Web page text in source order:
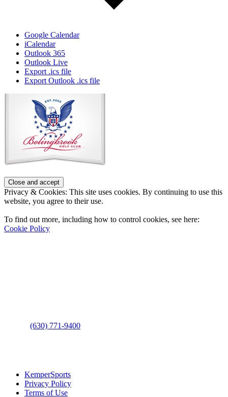
Google Calendar
iCalendar
Outlook 365
Outlook Live
Export .ics file
Export Outlook .ics file
Footer
Privacy & Cookies: This site uses cookies. By continuing to use this
website, you agree to their use.
To find out more, including how to control cookies, see here:
Cookie Policy
(630) 771-9400
KemperSports
Privacy Policy
Terms of Use